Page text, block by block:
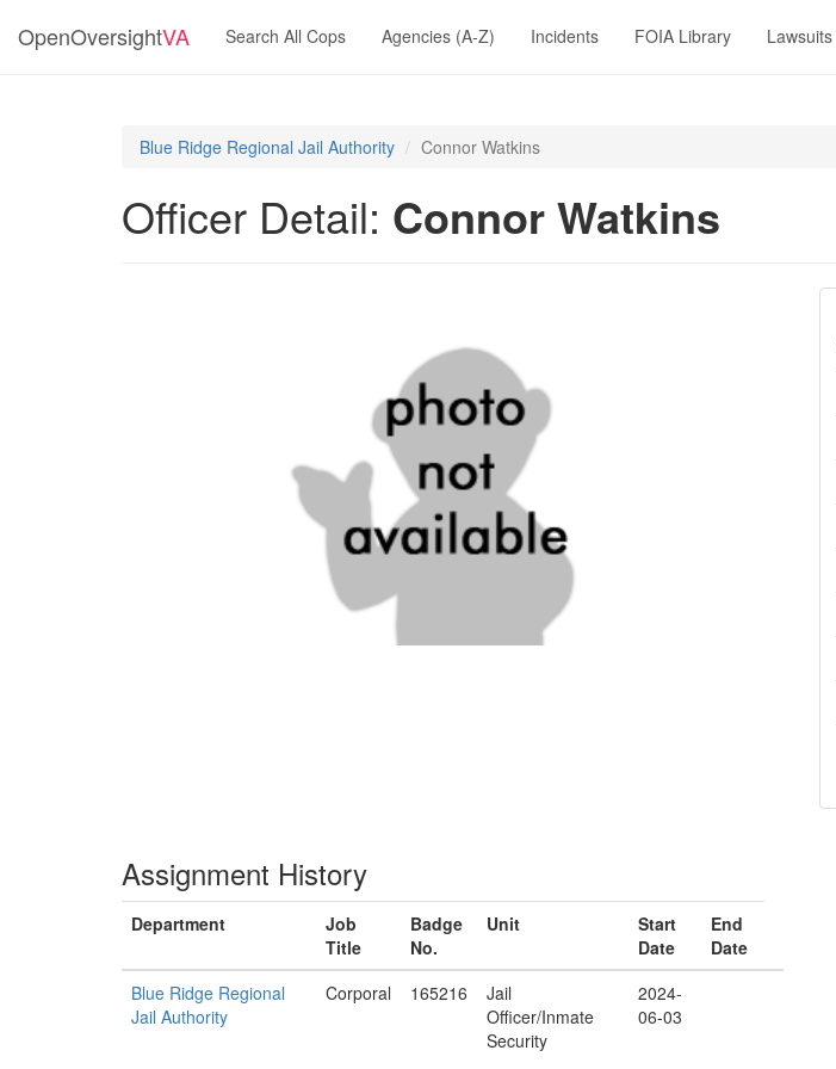
OpenOversightVA Search All Cops Agencies (A-Z) Incidents FOIA Library Lawsuits
Blue Ridge Regional Jail Authority Connor Watkins
Officer Detail: Connor Watkins
Assignment History
Department
Job
Title
Badge
No.
Unit
Start
Date
End
Date
Blue Ridge Regional
Jail Authority
Corporal 165216
Jail
Officer/Inmate
Security
2024-
06-03